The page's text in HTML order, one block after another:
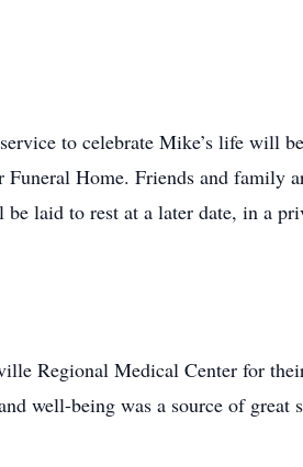
to celebrate Mike’s life will
Home. Friends and family
laid to rest at a later date, in a
Regional Medical Center for
well-being was a source of great